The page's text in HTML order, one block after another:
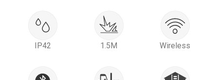
IP42 1.5M Wireless